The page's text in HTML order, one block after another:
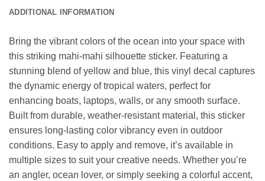
ADDITIONAL INFORMATION
Bring the vibrant colors of the ocean into your space with
this striking mahi-mahi silhouette sticker. Featuring a
stunning blend of yellow and blue, this vinyl decal captures
the dynamic energy of tropical waters, perfect for
enhancing boats, laptops, walls, or any smooth surface.
Built from durable, weather-resistant material, this sticker
ensures long-lasting color vibrancy even in outdoor
conditions. Easy to apply and remove, it’s available in
multiple sizes to suit your creative needs. Whether you’re
an angler, ocean lover, or simply seeking a colorful accent,